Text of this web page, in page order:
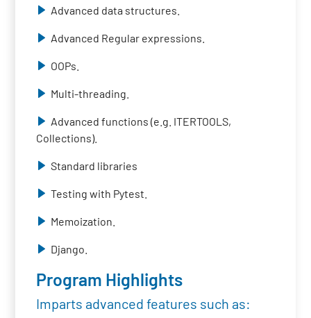
Advanced data structures.
Advanced Regular expressions.
OOPs.
Multi-threading.
Advanced functions (e.g. ITERTOOLS,
Collections).
Standard libraries
Testing with Pytest.
Memoization.
Django.
Program Highlights
Imparts advanced features such as: